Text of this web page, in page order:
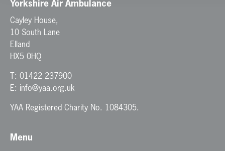
Yorkshire Air Ambulance
Cayley House,
10 South Lane
Elland
HX5 0HQ
T: 01422 237900
E: info@yaa.org.uk
YAA Registered Charity No. 1084305.
Menu